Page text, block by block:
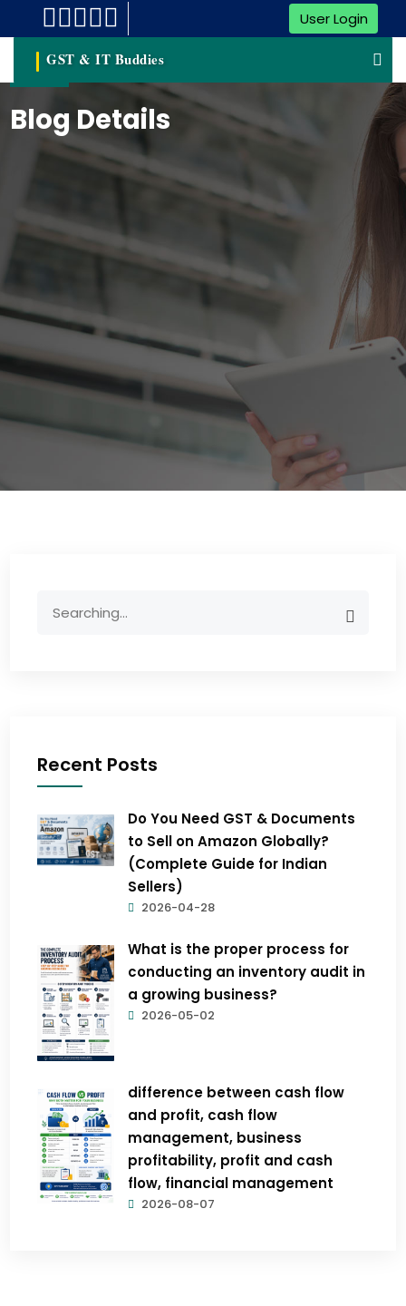
User Login
GST & IT Buddies
Blog Details
Recent Posts
Do You Need GST & Documents
to Sell on Amazon Globally?
(Complete Guide for Indian
Sellers)
2026-04-28
What is the proper process for
conducting an inventory audit in
a growing business?
2026-05-02
difference between cash flow
and profit, cash flow
management, business
profitability, profit and cash
flow, financial management
2026-08-07